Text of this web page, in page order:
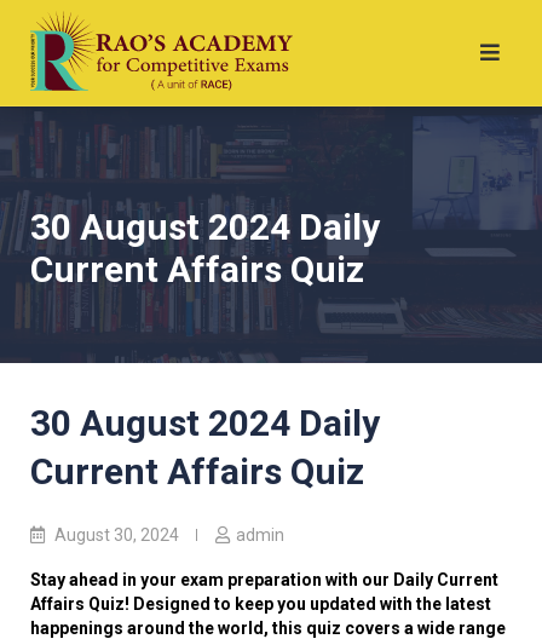
30 August 2024 Daily
Current Affairs Quiz
30 August 2024 Daily
Current Affairs Quiz
August 30, 2024 admin
Stay ahead in your exam preparation with our Daily Current
Affairs Quiz! Designed to keep you updated with the latest
happenings around the world, this quiz covers a wide range